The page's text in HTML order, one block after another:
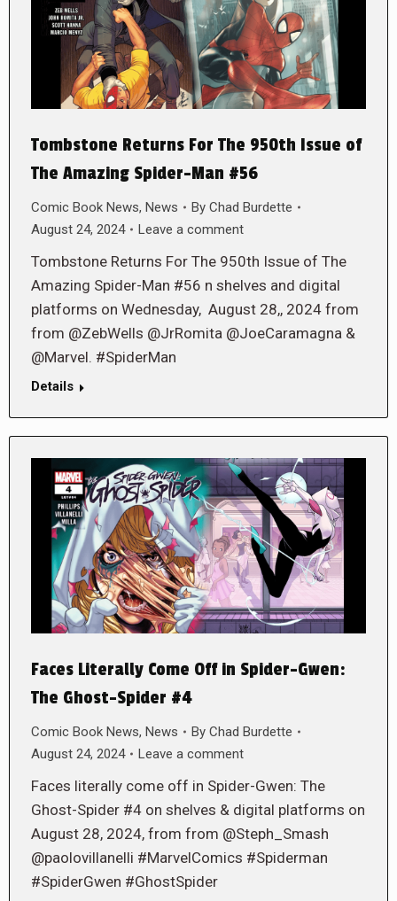
Tombstone Returns For The 950th Issue of
The Amazing Spider-Man #56
Comic Book News, News By Chad Burdette
August 24, 2024
Leave a comment
Tombstone Returns For The 950th Issue of The
Amazing Spider-Man #56 n shelves and digital
platforms on Wednesday, August 28,, 2024 from
from @ZebWells @JrRomita @JoeCaramagna &
@Marvel. #SpiderMan
Details
Faces Literally Come Off in Spider-Gwen:
The Ghost-Spider #4
Comic Book News, News By Chad Burdette
August 24, 2024
Leave a comment
Faces literally come off in Spider-Gwen: The
Ghost-Spider #4 on shelves & digital platforms on
August 28, 2024, from from @Steph_Smash
@paolovillanelli #MarvelComics #Spiderman
#SpiderGwen #GhostSpider